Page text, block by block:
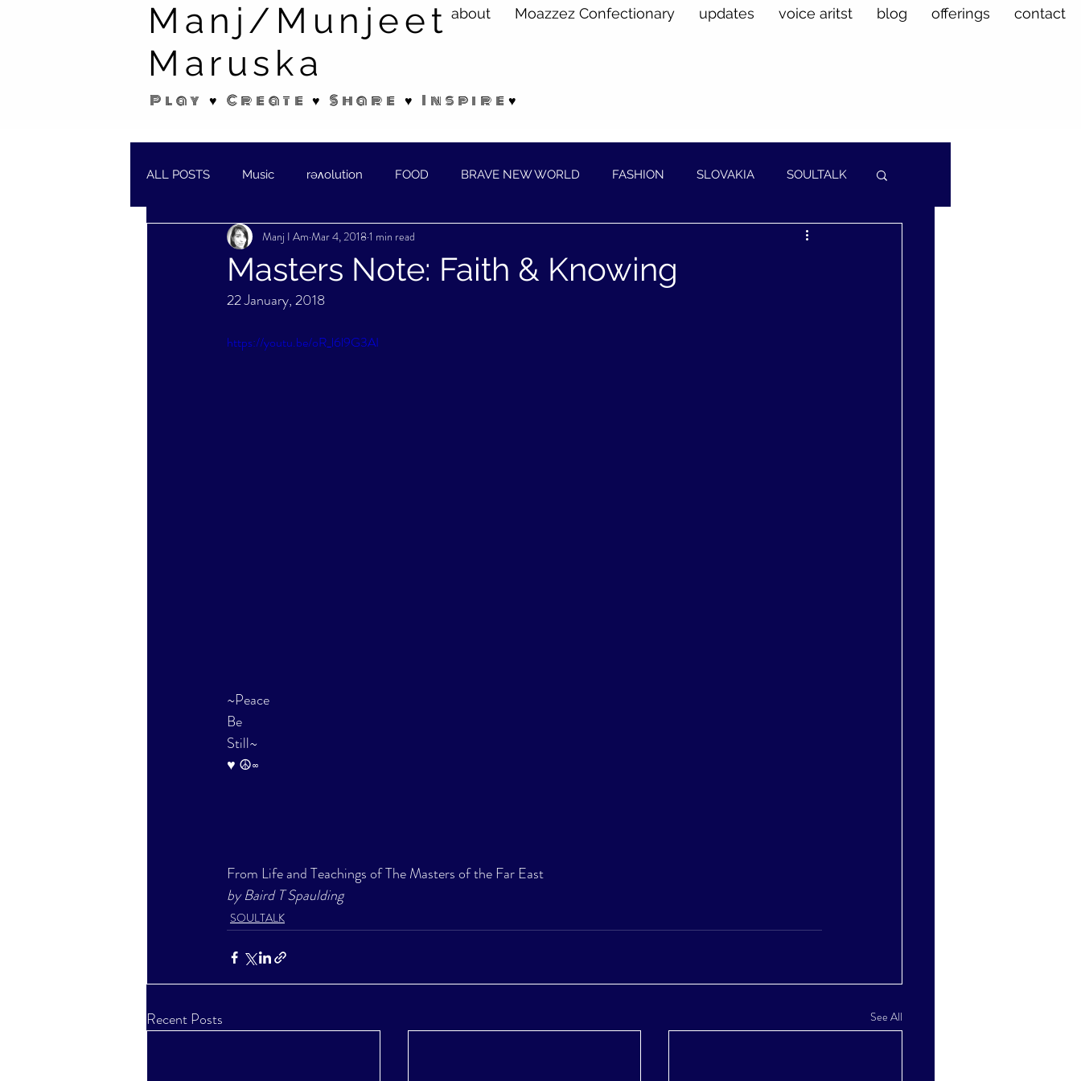
Manj/Munjeet
Maruska
about Moazzez Confectionary updates voice aritst blog offerings contact
Play ♥ Create ♥ Share ♥ Inspire♥
ALL POSTS Music rəʌolution FOOD BRAVE NEW WORLD FASHION SLOVAKIA SOULTALK
SHORT STORIES/POEMS WELLNESS
Masters Note: Faith & Knowing
Manj I Am Mar 4, 2018 1 min read
22 January, 2018
https://youtu.be/oR_l6l9G3AI
~Peace
Be
Still~
♥ ☮∞
From Life and Teachings of The Masters of the Far East
by Baird T Spaulding
SOULTALK
Recent Posts See All